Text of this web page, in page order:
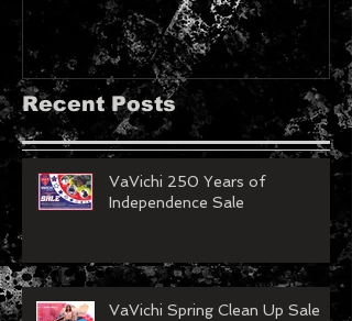
Recent Posts
VaVichi 250 Years of
Independence Sale
VaVichi Spring Clean Up Sale